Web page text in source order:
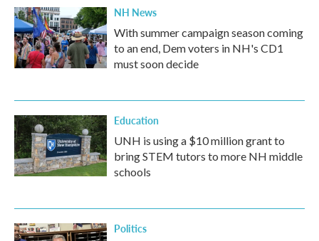
NH News
With summer campaign season coming
to an end, Dem voters in NH's CD1
must soon decide
Education
UNH is using a $10 million grant to
bring STEM tutors to more NH middle
schools
Politics